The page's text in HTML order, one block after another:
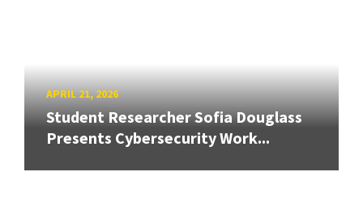
APRIL 21, 2026
Student Researcher Sofia Douglass
Presents Cybersecurity Work...